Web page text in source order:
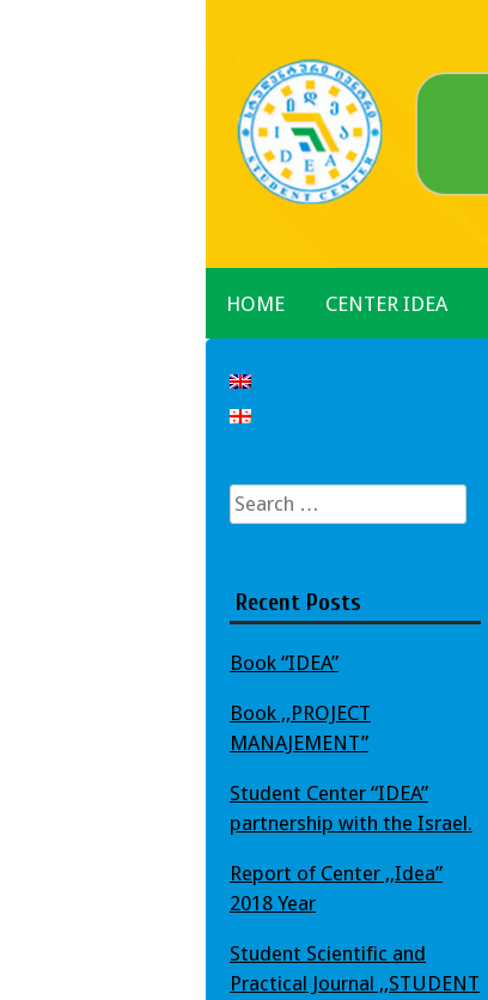
content
HOME CENTER IDEA
Search
for:
Recent Posts
Book “IDEA”
Book ,,PROJECT
MANAJEMENT”
Student Center “IDEA”
partnership with the Israel.
Report of Center ,,Idea”
2018 Year
Student Scientific and
Practical Journal ,,STUDENT